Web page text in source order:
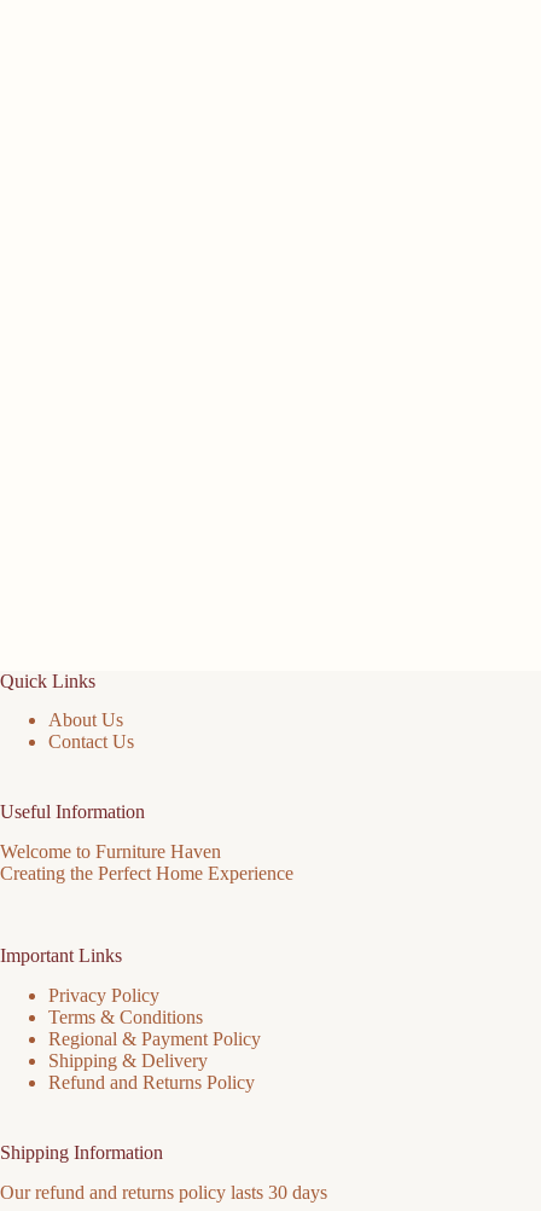
Quick Links
About Us
Contact Us
Useful Information
Welcome to Furniture Haven
Creating the Perfect Home Experience
Important Links
Privacy Policy
Terms & Conditions
Regional & Payment Policy
Shipping & Delivery
Refund and Returns Policy
Shipping Information
Our refund and returns policy lasts 30 days